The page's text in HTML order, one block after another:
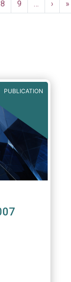
Page
8 Page
9 …
Next
page
› »
PUBLICATION